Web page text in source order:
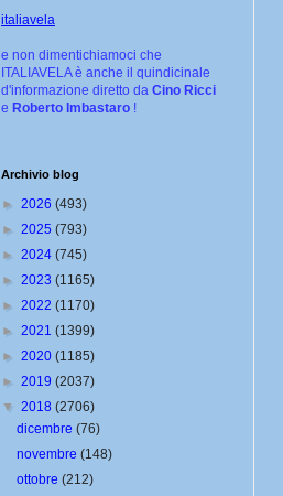
italiavela
e non dimentichiamoci che
ITALIAVELA è anche il quindicinale
d'informazione diretto da Cino Ricci
e Roberto Imbastaro !
Archivio blog
► 2026 (493)
► 2025 (793)
► 2024 (745)
► 2023 (1165)
► 2022 (1170)
► 2021 (1399)
► 2020 (1185)
► 2019 (2037)
▼ 2018 (2706)
dicembre(76)
novembre(148)
ottobre(212)